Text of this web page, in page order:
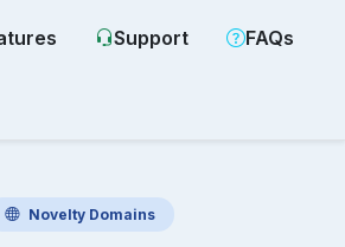
Support FAQs
NoveltyDomains